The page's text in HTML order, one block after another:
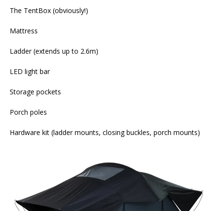
The TentBox (obviously!)
Mattress
Ladder (extends up to 2.6m)
LED light bar
Storage pockets
Porch poles
Hardware kit (ladder mounts, closing buckles, porch mounts)